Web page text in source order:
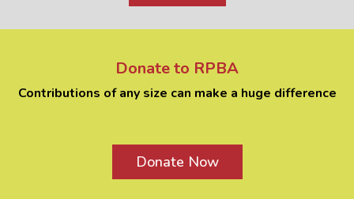
Donate to RPBA
Contributions of any size can make a huge difference
Donate Now